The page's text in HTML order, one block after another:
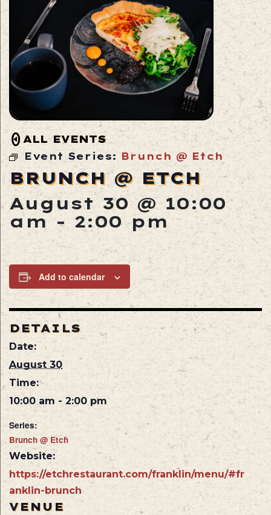
ALL EVENTS
Event Series: Brunch @ Etch
BRUNCH @ ETCH
August 30 @ 10:00
am - 2:00 pm
Add to calendar
DETAILS
Date:
August 30
Time:
10:00 am - 2:00 pm
Series:
Brunch @ Etch
Website:
https://etchrestaurant.com/franklin/menu/#fr
anklin-brunch
VENUE